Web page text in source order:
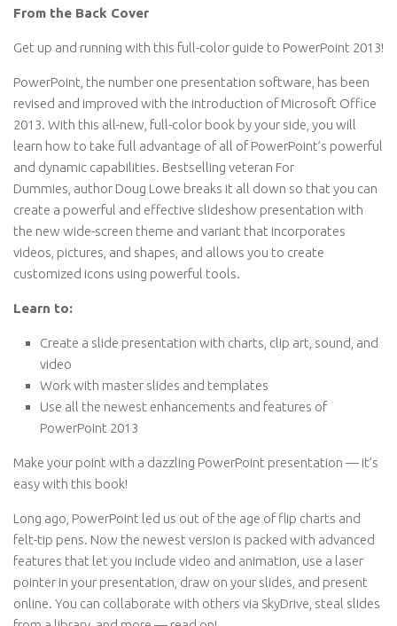
From the Back Cover
Get up and running with this full-color guide to PowerPoint 2013!
PowerPoint, the number one presentation software, has been
revised and improved with the introduction of Microsoft Office
2013. With this all-new, full-color book by your side, you will
learn how to take full advantage of all of PowerPoint’s powerful
and dynamic capabilities. Bestselling veteran For
Dummies, author Doug Lowe breaks it all down so that you can
create a powerful and effective slideshow presentation with
the new wide-screen theme and variant that incorporates
videos, pictures, and shapes, and allows you to create
customized icons using powerful tools.
Learn to:
Create a slide presentation with charts, clip art, sound, and
video
Work with master slides and templates
Use all the newest enhancements and features of
PowerPoint 2013
Make your point with a dazzling PowerPoint presentation — it’s
easy with this book!
Long ago, PowerPoint led us out of the age of flip charts and
felt-tip pens. Now the newest version is packed with advanced
features that let you include video and animation, use a laser
pointer in your presentation, draw on your slides, and present
online. You can collaborate with others via SkyDrive, steal slides